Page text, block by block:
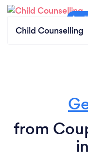
Child Counselling
from